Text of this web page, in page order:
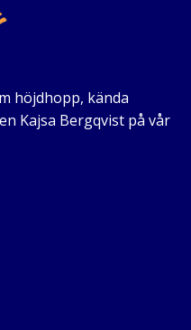
höjdhopp, kända
Kajsa Bergqvist på vår